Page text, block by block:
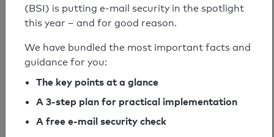
SPF check passed
Your SPF record check result
SPF record found
(BSI) is putting e-mail security in the spotlight
this year – and for good reason.
We have bundled the most important facts and
guidance for you:
The key points at a glance
A 3-step plan for practical implementation
A free e-mail security check